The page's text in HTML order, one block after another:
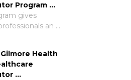
Program …
gives
an …
Health
…